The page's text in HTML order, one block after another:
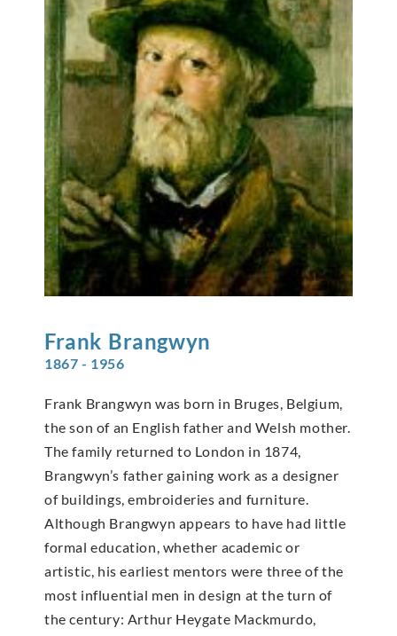
Frank Brangwyn
1867 - 1956
Frank Brangwyn was born in Bruges, Belgium,
the son of an English father and Welsh mother.
The family returned to London in 1874,
Brangwyn’s father gaining work as a designer
of buildings, embroideries and furniture.
Although Brangwyn appears to have had little
formal education, whether academic or
artistic, his earliest mentors were three of the
most influential men in design at the turn of
the century: Arthur Heygate Mackmurdo,